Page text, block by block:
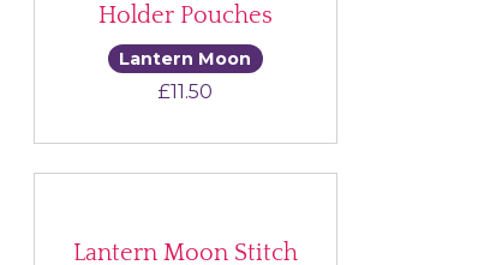
Holder Pouches
Lantern Moon
£11.50
Lantern Moon Stitch